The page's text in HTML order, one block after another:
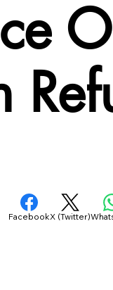
FacebookX (Twitter)